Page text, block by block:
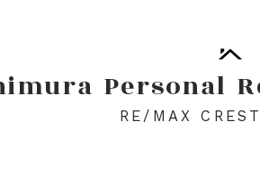
Personal
RE/MAX